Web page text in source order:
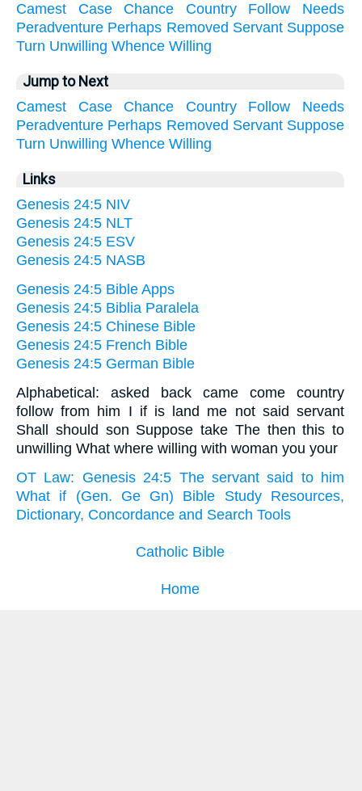
Camest Case Chance Country Follow
Needs
Peradventure Perhaps Removed Servant Suppose
Turn Unwilling Whence Willing
Jump to Next
Camest
Case Chance Country Follow
Needs
Peradventure Perhaps Removed Servant Suppose
Turn Unwilling Whence Willing
Links
Genesis 24:5 NIV
Genesis 24:5 NLT
Genesis 24:5 ESV
Genesis 24:5 NASB
Genesis 24:5 Bible Apps
Genesis 24:5 Biblia Paralela
Genesis 24:5 Chinese Bible
Genesis 24:5 French Bible
Genesis 24:5 German Bible
Alphabetical: asked back came come country
follow from him I if is land me not said servant
Shall should son Suppose take The then this to
unwilling What where willing with woman you your
OT Law: Genesis 24:5 The servant said to him
What if (Gen. Ge Gn) Bible Study Resources,
Dictionary, Concordance and Search Tools
Catholic Bible
Home